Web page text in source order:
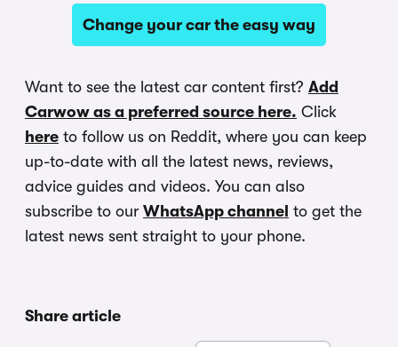
Change your car the easy way
Want to see the latest car content first? Add
Carwow as a preferred source here. Click
here to follow us on Reddit, where you can keep
up-to-date with all the latest news, reviews,
advice guides and videos. You can also
subscribe to our WhatsApp channel to get the
latest news sent straight to your phone.
Share article